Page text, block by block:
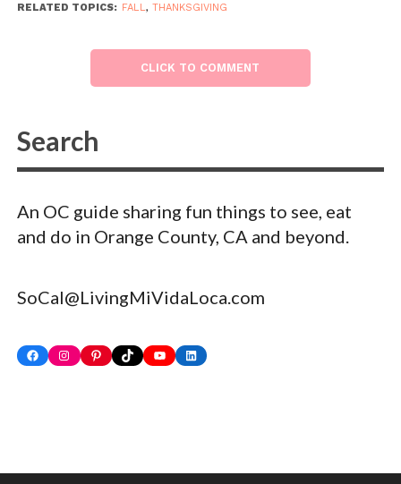
RELATED TOPICS: FALL, THANKSGIVING
CLICK TO COMMENT
An OC guide sharing fun things to see, eat
and do in Orange County, CA and beyond.
SoCal@LivingMiVidaLoca.com
FacebookInstagram
PinterestTikTokYouTubeLinkedIn